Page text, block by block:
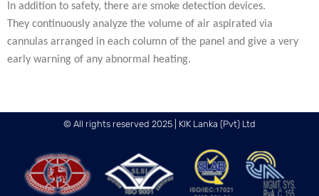
In addition to safety, there are smoke detection devices.
They continuously analyze the volume of air aspirated via
cannulas arranged in each column of the panel and give a very
early warning of any abnormal heating.
© All rights reserved 2025 | KIK Lanka (Pvt) Ltd